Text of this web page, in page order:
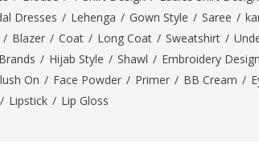
Dresses / Lehenga / Gown Style / Saree /
/ Blazer / Coat / Long Coat / Sweatshirt /
/ Hijab Style / Shawl / Embroidery
On / Face Powder / Primer / BB Cream /
/ Lipstick / Lip Gloss